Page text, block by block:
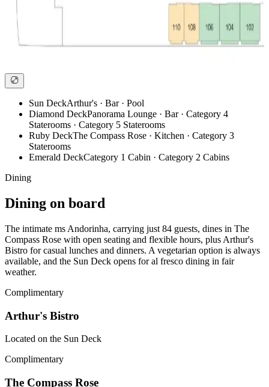
Sun DeckArthur's · Bar · Pool
Diamond DeckPanorama Lounge · Bar · Category 4
Staterooms · Category 5 Staterooms
Ruby DeckThe Compass Rose · Kitchen · Category 3
Staterooms
Emerald DeckCategory 1 Cabin · Category 2 Cabins
Dining
Dining on board
The intimate ms Andorinha, carrying just 84 guests, dines in The
Compass Rose with open seating and flexible hours, plus Arthur's
Bistro for casual lunches and dinners. A vegetarian option is always
available, and the Sun Deck opens for al fresco dining in fair
weather.
Complimentary
Arthur's Bistro
Located on the Sun Deck
Complimentary
The Compass Rose